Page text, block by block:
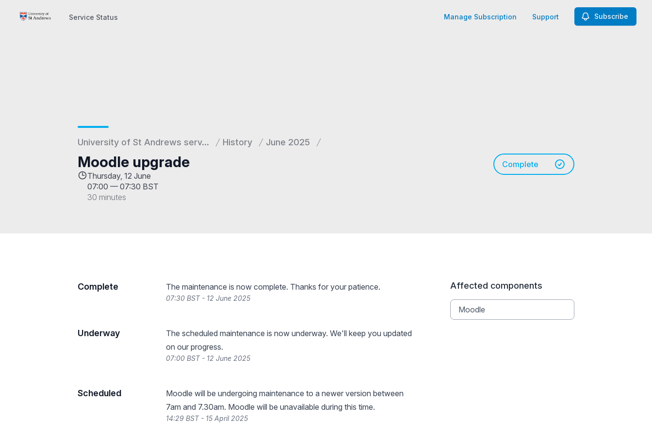
Service Status Manage Subscription Support Subscribe
University of St Andrews serv... History June 2025
Moodle upgrade
Thursday, 12 June
07:00 — 07:30 BST
30 minutes
Complete
Complete The maintenance is now complete. Thanks for your patience.
07:30 BST - 12 June 2025
Underway
The scheduled maintenance is now underway. We'll keep you updated
on our progress.
07:00 BST - 12 June 2025
Scheduled
Moodle will be undergoing maintenance to a newer version between
7am and 7.30am. Moodle will be unavailable during this time.
14:29 BST - 15 April 2025
Affected components
Moodle